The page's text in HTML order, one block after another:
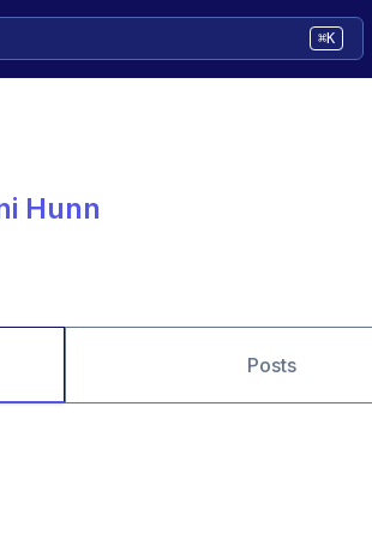
⌘K
Hunn
Posts